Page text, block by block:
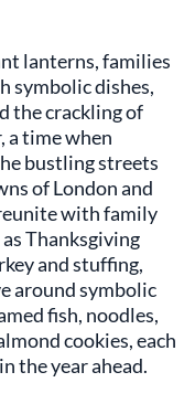
lanterns, families
symbolic dishes,
the crackling of
a time when
bustling streets
of London and
with family
Thanksgiving
and stuffing,
around symbolic
fish, noodles,
cookies, each
the year ahead.